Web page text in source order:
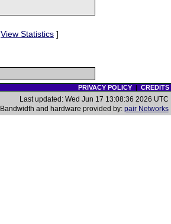
View Statistics ]
PRIVACY POLICY| CREDITS
Last updated: Wed Jun 17 13:08:36 2026 UTC
Bandwidth and hardware provided by: pair Networks